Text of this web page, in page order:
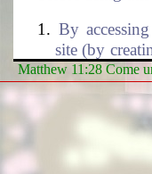
By
site (by
the
site), you
be subjected
described
not agree to
Matthew 11:28 Come